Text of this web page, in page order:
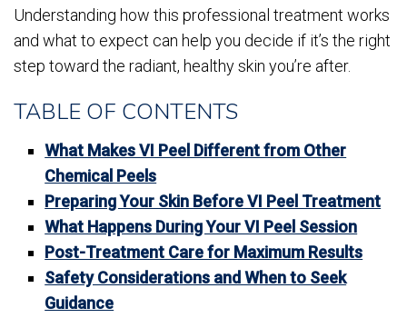
Understanding how this professional treatment works
and what to expect can help you decide if it’s the right
step toward the radiant, healthy skin you’re after.
TABLE OF CONTENTS
What Makes VI Peel Different from Other
Chemical Peels
Preparing Your Skin Before VI Peel Treatment
What Happens During Your VI Peel Session
Post-Treatment Care for Maximum Results
Safety Considerations and When to Seek
Guidance